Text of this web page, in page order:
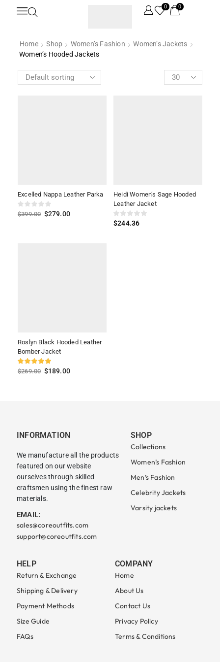
0 0
Home Shop Women’s Fashion
Women’s Jackets
Women’s Hooded Jackets
Excelled Nappa Leather Parka
$399.00 $279.00
Heidi Women’s Sage Hooded
Leather Jacket
$244.36
Roslyn Black Hooded Leather
Bomber Jacket
$269.00 $189.00
INFORMATION
We manufacture all the products
featured on our website
ourselves through skilled
craftsmen using the finest raw
materials.
EMAIL:
sales@coreoutfits.com
support@coreoutfits.com
SHOP
Collections
Women’s Fashion
Men’s Fashion
Celebrity Jackets
Varsity jackets
HELP
Return & Exchange
Shipping & Delivery
Payment Methods
Size Guide
FAQs
COMPANY
Home
About Us
Contact Us
Privacy Policy
Terms & Conditions